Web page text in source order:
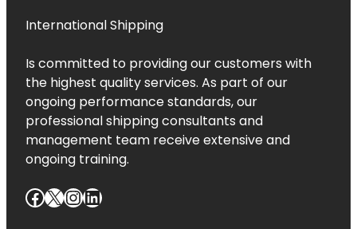
International Shipping
Is committed to providing our customers with
the highest quality services. As part of our
ongoing performance standards, our
professional shipping consultants and
management team receive extensive and
ongoing training.
Facebook X InstagramLinkedIn